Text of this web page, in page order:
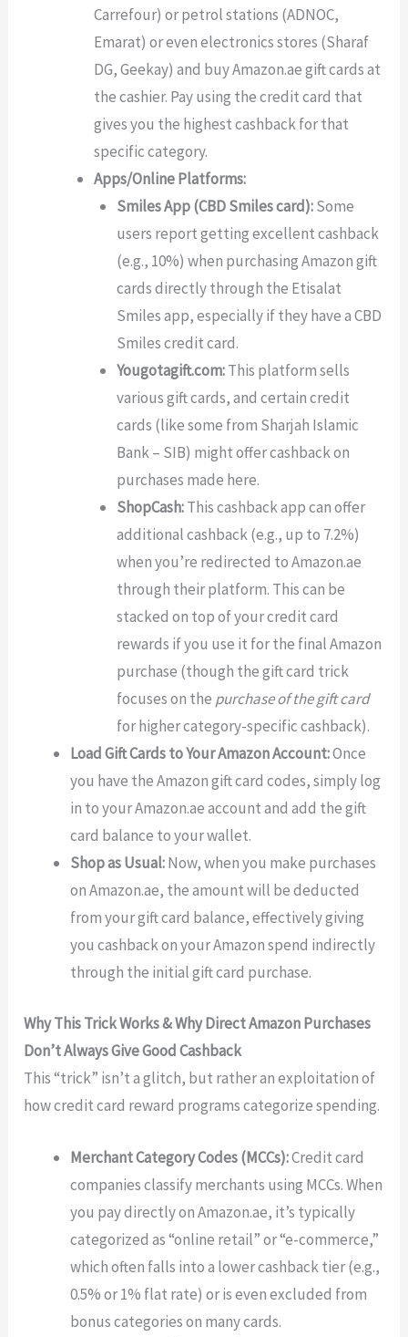
Carrefour) or petrol stations (ADNOC,
Emarat) or even electronics stores (Sharaf
DG, Geekay) and buy Amazon.ae gift cards at
the cashier. Pay using the credit card that
gives you the highest cashback for that
specific category.
Apps/Online Platforms:
Smiles App (CBD Smiles card):Some
users report getting excellent cashback
(e.g., 10%) when purchasing Amazon gift
cards directly through the Etisalat
Smiles app, especially if they have a CBD
Smiles credit card.
Yougotagift.com:This platform sells
various gift cards, and certain credit
cards (like some from Sharjah Islamic
Bank – SIB) might offer cashback on
purchases made here.
ShopCash:This cashback app can offer
additional cashback (e.g., up to 7.2%)
when you’re redirected to Amazon.ae
through their platform. This can be
stacked on top of your credit card
rewards if you use it for the final Amazon
purchase (though the gift card trick
focuses on the purchase of the gift card
for higher category-specific cashback).
Load Gift Cards to Your Amazon Account:Once
you have the Amazon gift card codes, simply log
in to your Amazon.ae account and add the gift
card balance to your wallet.
Shop as Usual:Now, when you make purchases
on Amazon.ae, the amount will be deducted
from your gift card balance, effectively giving
you cashback on your Amazon spend indirectly
through the initial gift card purchase.
Why This Trick Works & Why Direct Amazon Purchases
Don’t Always Give Good Cashback
This “trick” isn’t a glitch, but rather an exploitation of
how credit card reward programs categorize spending.
Merchant Category Codes (MCCs):Credit card
companies classify merchants using MCCs. When
you pay directly on Amazon.ae, it’s typically
categorized as “online retail” or “e-commerce,”
which often falls into a lower cashback tier (e.g.,
0.5% or 1% flat rate) or is even excluded from
bonus categories on many cards.